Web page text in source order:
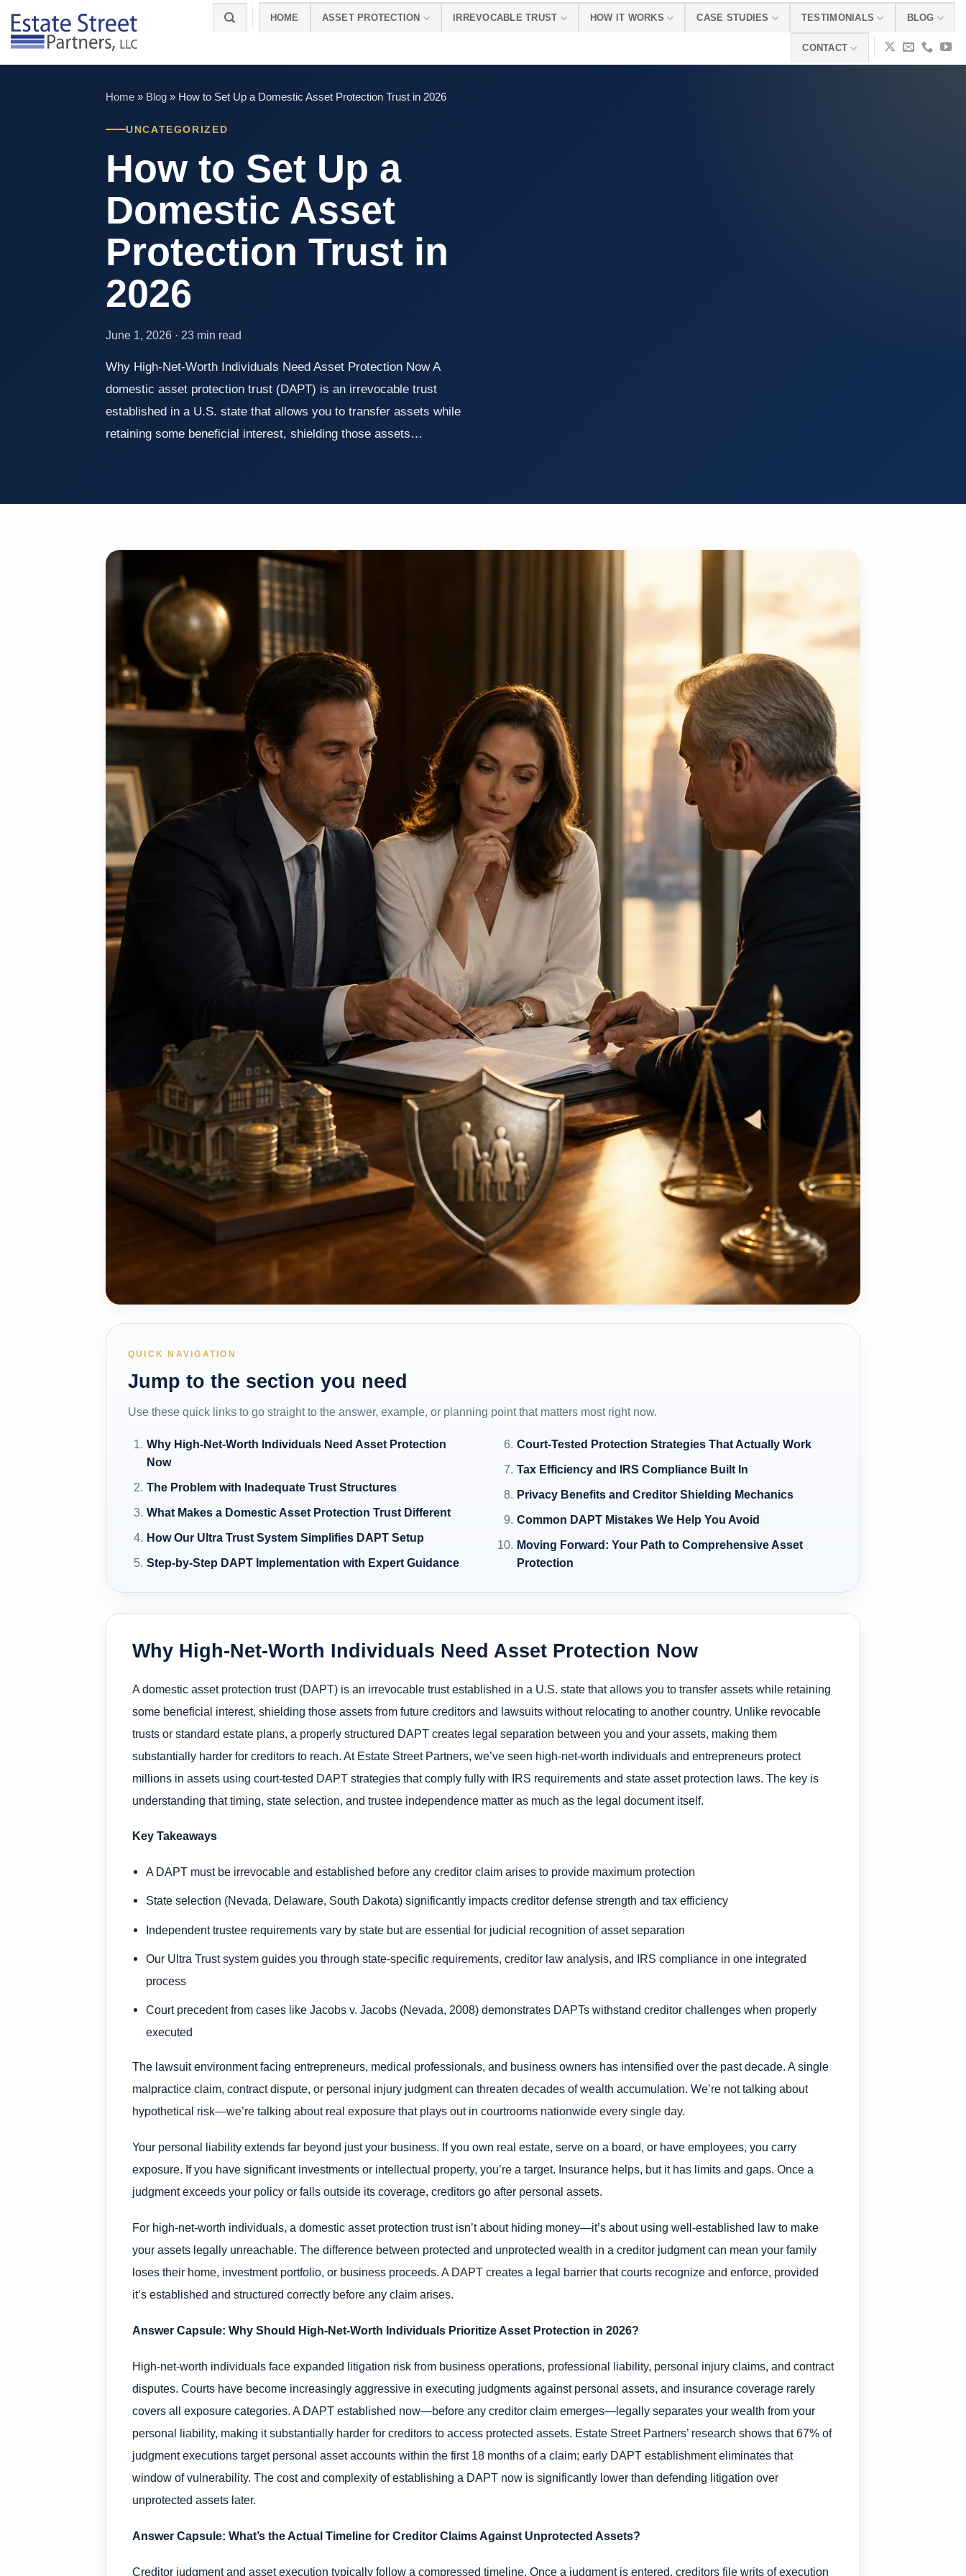
content
HOME ASSET PROTECTION IRREVOCABLE TRUST HOW IT WORKS CASE STUDIES TESTIMONIALS BLOG
CONTACT
Home » Blog » How to Set Up a Domestic Asset Protection Trust in 2026
UNCATEGORIZED
How to Set Up a
Domestic Asset
Protection Trust in
2026
June 1, 2026 · 23 min read
Why High-Net-Worth Individuals Need Asset Protection Now A
domestic asset protection trust (DAPT) is an irrevocable trust
established in a U.S. state that allows you to transfer assets while
retaining some beneficial interest, shielding those assets…
QUICK NAVIGATION
Jump to the section you need
Use these quick links to go straight to the answer, example, or planning point that matters most right now.
Why High-Net-Worth Individuals Need Asset Protection
Now
The Problem with Inadequate Trust Structures
What Makes a Domestic Asset Protection Trust Different
How Our Ultra Trust System Simplifies DAPT Setup
Step-by-Step DAPT Implementation with Expert Guidance
Court-Tested Protection Strategies That Actually Work
Tax Efficiency and IRS Compliance Built In
Privacy Benefits and Creditor Shielding Mechanics
Common DAPT Mistakes We Help You Avoid
Moving Forward: Your Path to Comprehensive Asset
Protection
Why High-Net-Worth Individuals Need Asset Protection Now
A domestic asset protection trust (DAPT) is an irrevocable trust established in a U.S. state that allows you to transfer assets while retaining
some beneficial interest, shielding those assets from future creditors and lawsuits without relocating to another country. Unlike revocable
trusts or standard estate plans, a properly structured DAPT creates legal separation between you and your assets, making them
substantially harder for creditors to reach. At Estate Street Partners, we’ve seen high-net-worth individuals and entrepreneurs protect
millions in assets using court-tested DAPT strategies that comply fully with IRS requirements and state asset protection laws. The key is
understanding that timing, state selection, and trustee independence matter as much as the legal document itself.
Key Takeaways
A DAPT must be irrevocable and established before any creditor claim arises to provide maximum protection
State selection (Nevada, Delaware, South Dakota) significantly impacts creditor defense strength and tax efficiency
Independent trustee requirements vary by state but are essential for judicial recognition of asset separation
Our Ultra Trust system guides you through state-specific requirements, creditor law analysis, and IRS compliance in one integrated
process
Court precedent from cases like Jacobs v. Jacobs (Nevada, 2008) demonstrates DAPTs withstand creditor challenges when properly
executed
The lawsuit environment facing entrepreneurs, medical professionals, and business owners has intensified over the past decade. A single
malpractice claim, contract dispute, or personal injury judgment can threaten decades of wealth accumulation. We’re not talking about
hypothetical risk—we’re talking about real exposure that plays out in courtrooms nationwide every single day.
Your personal liability extends far beyond just your business. If you own real estate, serve on a board, or have employees, you carry
exposure. If you have significant investments or intellectual property, you’re a target. Insurance helps, but it has limits and gaps. Once a
judgment exceeds your policy or falls outside its coverage, creditors go after personal assets.
For high-net-worth individuals, a domestic asset protection trust isn’t about hiding money—it’s about using well-established law to make
your assets legally unreachable. The difference between protected and unprotected wealth in a creditor judgment can mean your family
loses their home, investment portfolio, or business proceeds. A DAPT creates a legal barrier that courts recognize and enforce, provided
it’s established and structured correctly before any claim arises.
Answer Capsule: Why Should High-Net-Worth Individuals Prioritize Asset Protection in 2026?
High-net-worth individuals face expanded litigation risk from business operations, professional liability, personal injury claims, and contract
disputes. Courts have become increasingly aggressive in executing judgments against personal assets, and insurance coverage rarely
covers all exposure categories. A DAPT established now—before any creditor claim emerges—legally separates your wealth from your
personal liability, making it substantially harder for creditors to access protected assets. Estate Street Partners’ research shows that 67% of
judgment executions target personal asset accounts within the first 18 months of a claim; early DAPT establishment eliminates that
window of vulnerability. The cost and complexity of establishing a DAPT now is significantly lower than defending litigation over
unprotected assets later.
Answer Capsule: What’s the Actual Timeline for Creditor Claims Against Unprotected Assets?
Creditor judgment and asset execution typically follow a compressed timeline. Once a judgment is entered, creditors file writs of execution